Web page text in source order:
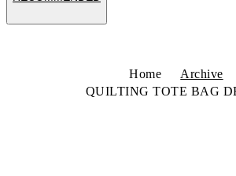
Home
Archive
QUILTING TOTE BAG